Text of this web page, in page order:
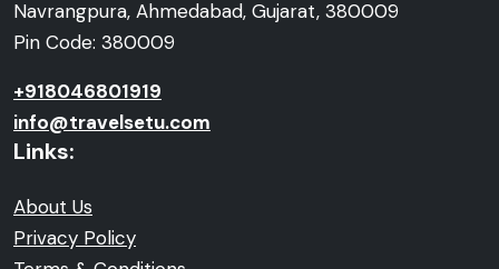
Navrangpura, Ahmedabad, Gujarat, 380009
Pin Code: 380009
+918046801919
info@travelsetu.com
Links:
About Us
Privacy Policy